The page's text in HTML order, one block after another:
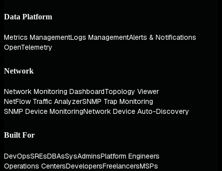
Data Platform
Metrics ManagementLogs ManagementAlerts & Notifications
OpenTelemetry
Network
Network Monitoring DashboardTopology Viewer
NetFlow Traffic AnalyzerSNMP Trap Monitoring
SNMP Device MonitoringNetwork Device Auto-Discovery
Built For
DevOpsSREsDBAsSysAdminsPlatform Engineers
Operations CentersDevelopersFreelancersMSPs